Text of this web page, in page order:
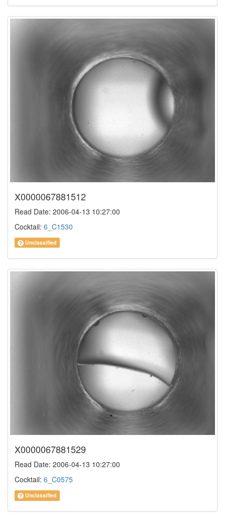
X0000067881512
Read Date: 2006-04-13 10:27:00
Cocktail: 6_C1530
Unclassified
X0000067881529
Read Date: 2006-04-13 10:27:00
Cocktail: 6_C0575
Unclassified